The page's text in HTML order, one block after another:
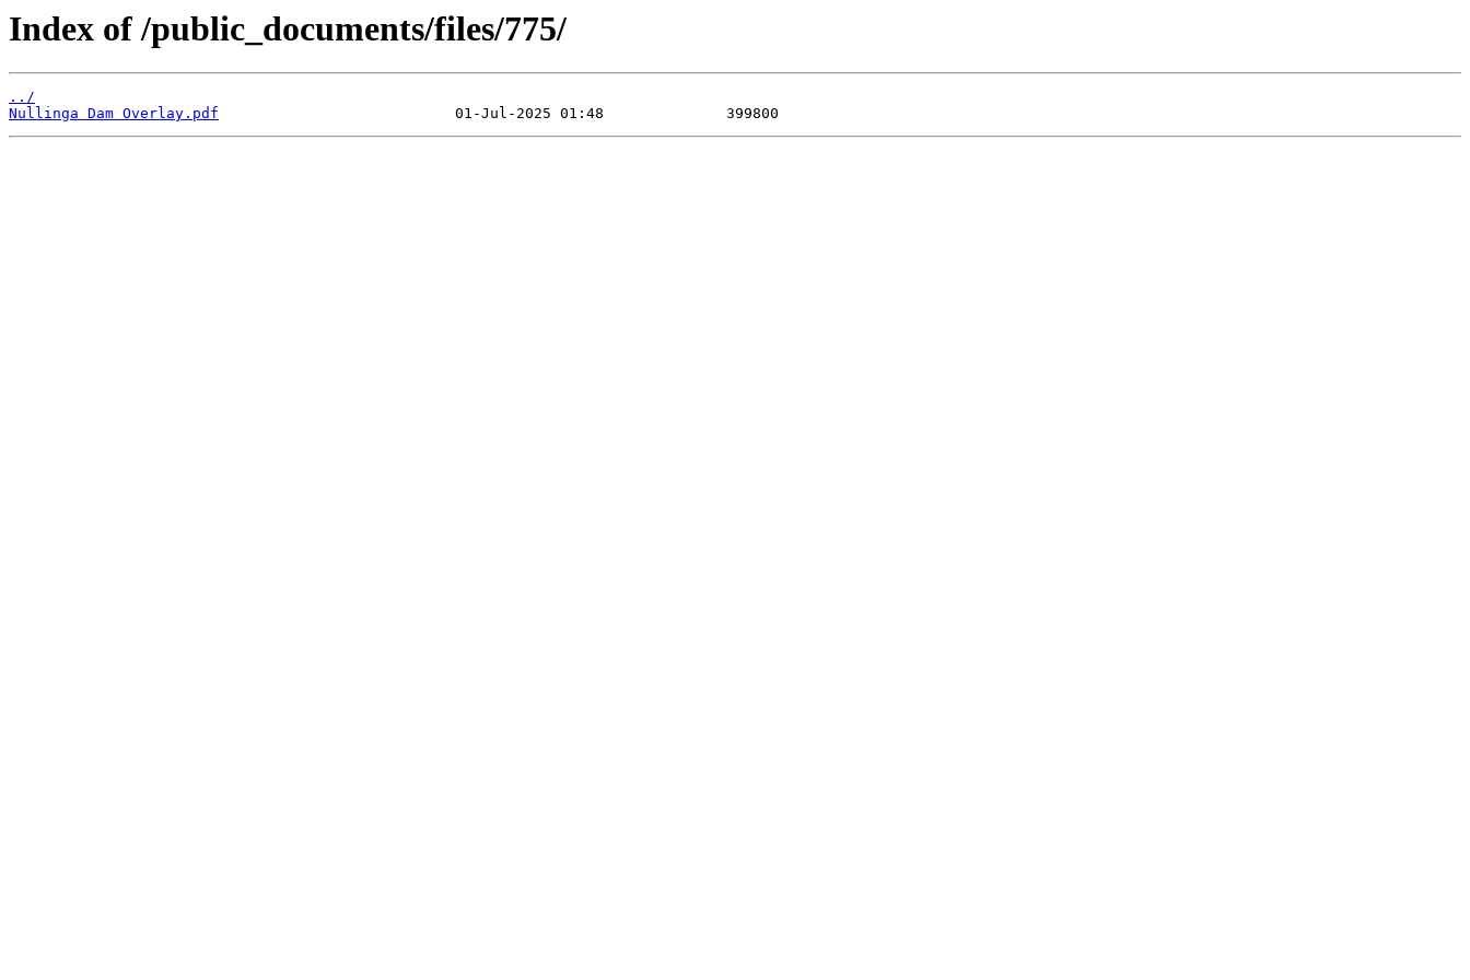
Index of /public_documents/files/775/
../
Nullinga Dam Overlay.pdf